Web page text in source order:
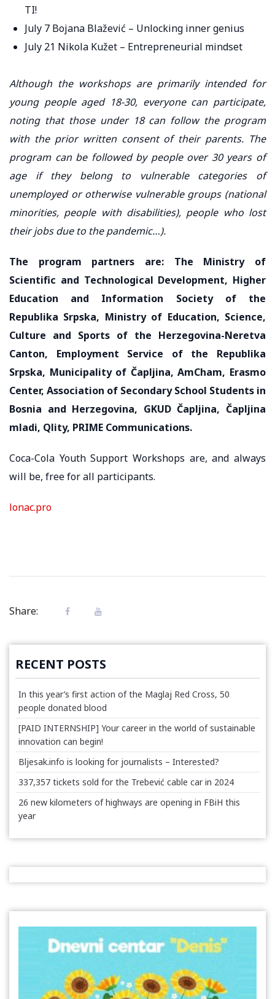
TI!
July 7 Bojana Blažević – Unlocking inner genius
July 21 Nikola Kužet – Entrepreneurial mindset
Although the workshops are primarily intended for
young people aged 18-30, everyone can participate,
noting that those under 18 can follow the program
with the prior written consent of their parents. The
program can be followed by people over 30 years of
age if they belong to vulnerable categories of
unemployed or otherwise vulnerable groups (national
minorities, people with disabilities), people who lost
their jobs due to the pandemic…).
The program partners are: The Ministry of
Scientific and Technological Development, Higher
Education and Information Society of the
Republika Srpska, Ministry of Education, Science,
Culture and Sports of the Herzegovina-Neretva
Canton, Employment Service of the Republika
Srpska, Municipality of Čapljina, AmCham, Erasmo
Center, Association of Secondary School Students in
Bosnia and Herzegovina, GKUD Čapljina, Čapljina
mladi, Qlity, PRIME Communications.
Coca-Cola Youth Support Workshops are, and always
will be, free for all participants.
lonac.pro
Share:
RECENT POSTS
In this year’s first action of the Maglaj Red Cross, 50
people donated blood
[PAID INTERNSHIP] Your career in the world of sustainable
innovation can begin!
Bljesak.info is looking for journalists – Interested?
337,357 tickets sold for the Trebević cable car in 2024
26 new kilometers of highways are opening in FBiH this
year